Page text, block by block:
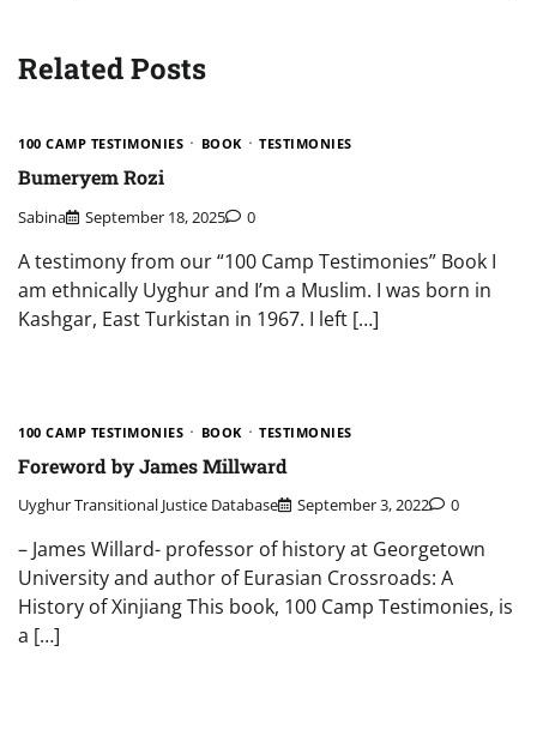
Related Posts
100 CAMP TESTIMONIES BOOK TESTIMONIES
Bumeryem Rozi
Sabina September 18, 2025 0
A testimony from our “100 Camp Testimonies” Book I
am ethnically Uyghur and I’m a Muslim. I was born in
Kashgar, East Turkistan in 1967. I left […]
100 CAMP TESTIMONIES BOOK TESTIMONIES
Foreword by James Millward
Uyghur Transitional Justice Database September 3, 2022 0
– James Willard- professor of history at Georgetown
University and author of Eurasian Crossroads: A
History of Xinjiang This book, 100 Camp Testimonies, is
a […]